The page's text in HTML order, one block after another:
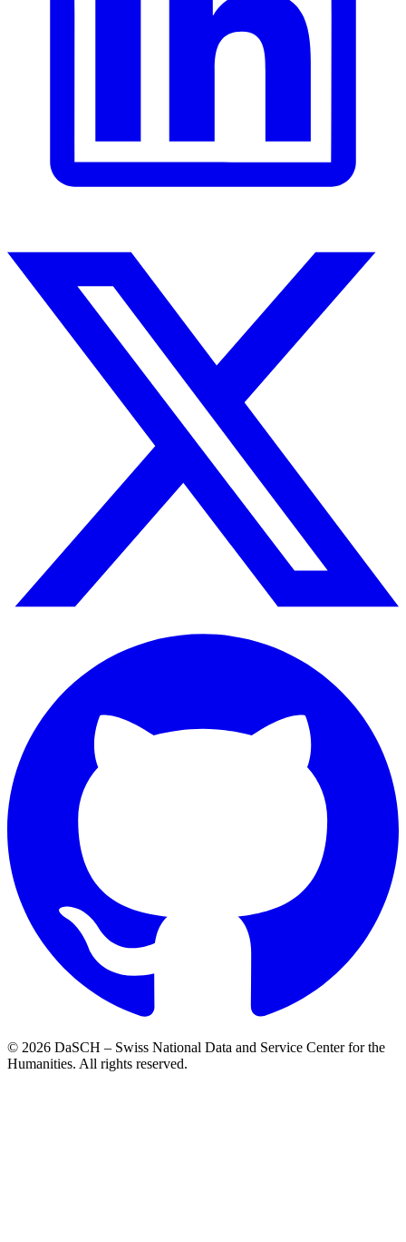
© 2026 DaSCH – Swiss National Data and Service Center for the
Humanities. All rights reserved.